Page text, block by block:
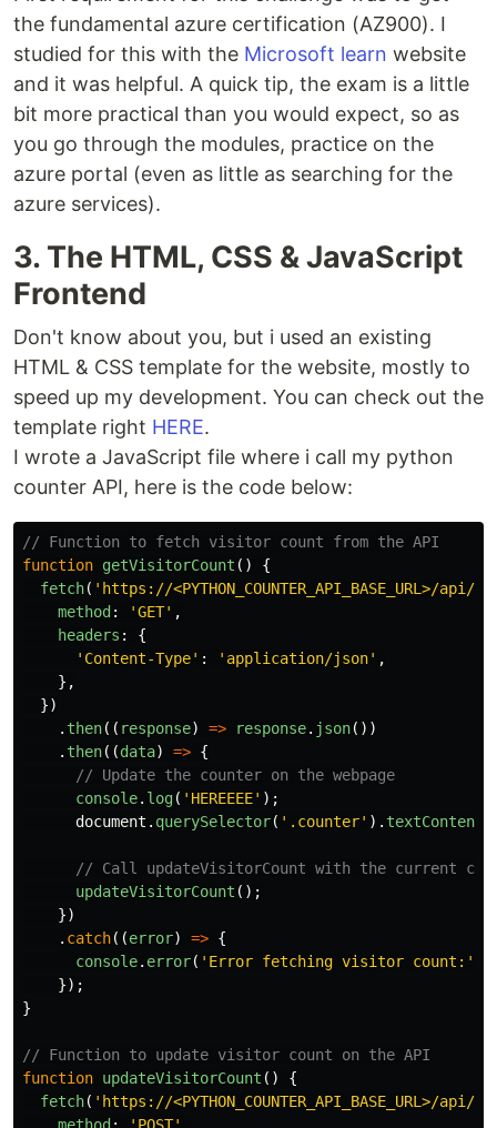
the fundamental azure certification (AZ900). I
studied for this with the Microsoft learn website
and it was helpful. A quick tip, the exam is a little
bit more practical than you would expect, so as
you go through the modules, practice on the
azure portal (even as little as searching for the
azure services).
3. The HTML, CSS & JavaScript
Frontend
Don't know about you, but i used an existing
HTML & CSS template for the website, mostly to
speed up my development. You can check out the
template right HERE.
I wrote a JavaScript file where i call my python
counter API, here is the code below:
// Function to fetch visitor count from the API
function getVisitorCount ()
{
fetch( ' https://<PYTHON_COUNTER_API_BASE_URL>/
method : 'GET' ,
headers :
{
' Content-Type' : ' application/json' ,
},
})
. then(( response) => response. json())
. then((data) => {
// Update the counter on the webpage
console. log( ' HEREEEE' );
document . querySelector( ' .counter' ). textContent
// Call updateVisitorCount with the current
updateVisitorCount ();
})
. catch((error) => {
console. error( ' Error fetching visitor count: '
});
}
// Function to update visitor count on the API
function updateVisitorCount ()
{
fetch( ' https://<PYTHON_COUNTER_API_BASE_URL>/